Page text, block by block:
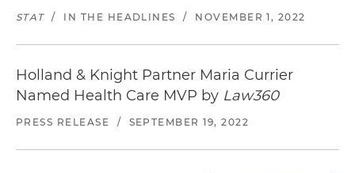
STAT / IN THE HEADLINES / NOVEMBER 1, 2022
Holland & Knight Partner Maria Currier
Named Health Care MVP by Law360
PRESS RELEASE / SEPTEMBER 19, 2022